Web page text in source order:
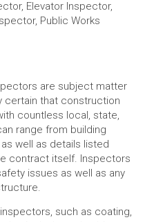
Elevator Inspector,
Public Works
are subject matter
certain that construction
countless local, state,
range from building
well as details listed
contract itself. Inspectors
issues as well as any
such as coating,